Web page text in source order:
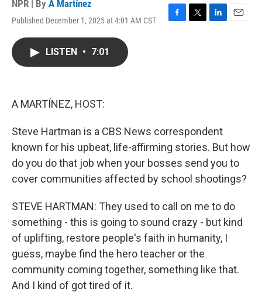
NPR | By A Martínez
Published December 1, 2025 at 4:01 AM CST
F
T
L
E
LISTEN • 7:01
A MARTÍNEZ, HOST:
Steve Hartman is a CBS News correspondent
known for his upbeat, life-affirming stories. But how
do you do that job when your bosses send you to
cover communities affected by school shootings?
STEVE HARTMAN: They used to call on me to do
something - this is going to sound crazy - but kind
of uplifting, restore people's faith in humanity, I
guess, maybe find the hero teacher or the
community coming together, something like that.
And I kind of got tired of it.